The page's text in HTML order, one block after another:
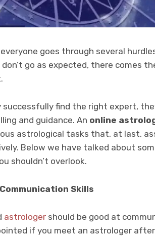
goes through several
go as expected, there comes
successfully find the right expert,
and guidance. An online
astrological tasks that, at last,
Below we have talked about
shouldn’t overlook.
Skills
astrologer should be good at
if you meet an astrologer